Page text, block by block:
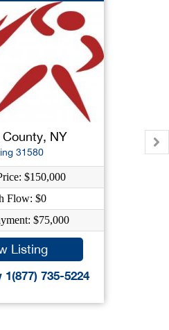
NY
31580
$150,000
Flow: $0
$75,000
Listing
735-5224